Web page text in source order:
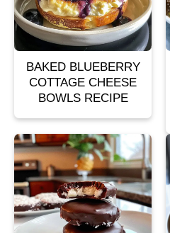
BAKED BLUEBERRY
COTTAGE CHEESE
BOWLS RECIPE